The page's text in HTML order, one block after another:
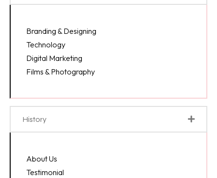
Branding & Designing
Technology
Digital Marketing
Films & Photography
History
About Us
Testimonial